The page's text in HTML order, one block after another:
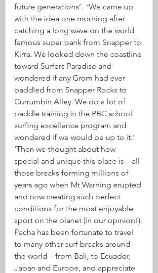
future generations’.  ‘We came up
with the idea one morning after
catching a long wave on the world
famous super bank from Snapper to
Kirra. We looked down the coastline
toward Surfers Paradise and
wondered if any Grom had ever
paddled from Snapper Rocks to
Currumbin Alley. We do a lot of
paddle training in the PBC school
surfing excellence program and
wondered if we would be up to it.’
‘Then we thought about how
special and unique this place is – all
those breaks forming millions of
years ago when Mt Warning erupted
and now creating such perfect
conditions for the most enjoyable
sport on the planet (in our opinion!).
Pacha has been fortunate to travel
to many other surf breaks around
the world – from Bali, to Ecuador,
Japan and Europe, and appreciate